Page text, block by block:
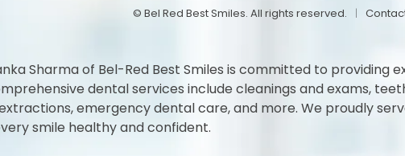
© Bel Red Best Smiles. All rights reserved.
Sharma of Bel-Red Best Smiles is committed to
dental services include cleanings and exams,
emergency dental care, and more. We proudly
smile healthy and confident.